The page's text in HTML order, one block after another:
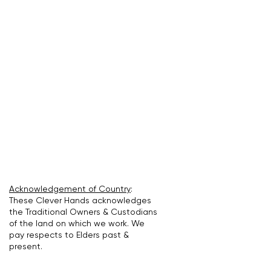
Acknowledgement of Country:
These Clever Hands acknowledges
the Traditional Owners & Custodians
of the land on which we work. We
pay respects to Elders past &
present.